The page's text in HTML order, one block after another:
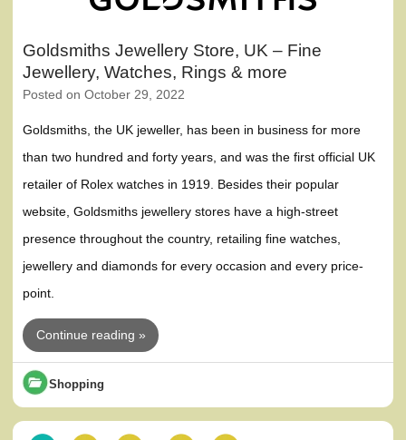
Goldsmiths Jewellery Store, UK – Fine
Jewellery, Watches, Rings & more
Posted onOctober 29, 2022
Goldsmiths, the UK jeweller, has been in business for more
than two hundred and forty years, and was the first official UK
retailer of Rolex watches in 1919. Besides their popular
website, Goldsmiths jewellery stores have a high-street
presence throughout the country, retailing fine watches,
jewellery and diamonds for every occasion and every price-
point.
Continue reading »
Shopping